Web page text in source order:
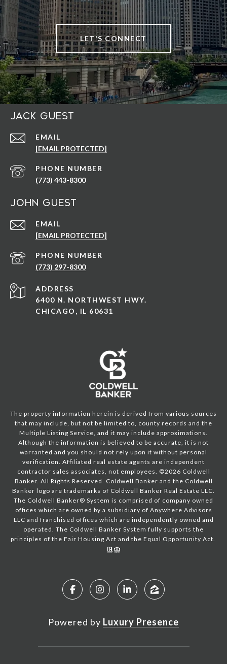
LET'S CONNECT
Jack Guest
EMAIL
[EMAIL PROTECTED]
PHONE NUMBER
(773) 443-8300
John Guest
EMAIL
[EMAIL PROTECTED]
PHONE NUMBER
(773) 297-8300
ADDRESS
6400 N. NORTHWEST HWY.
CHICAGO, IL 60631
The property information herein is derived from various sources
that may include, but not be limited to, county records and the
Multiple Listing Service, and it may include approximations.
Although the information is believed to be accurate, it is not
warranted and you should not rely upon it without personal
verification. Affiliated real estate agents are independent
contractor sales associates, not employees. ©2026 Coldwell
Banker. All Rights Reserved. Coldwell Banker and the Coldwell
Banker logo are trademarks of Coldwell Banker Real Estate LLC.
The Coldwell Banker® System is comprised of company owned
offices which are owned by a subsidiary of Anywhere Advisors
LLC and franchised offices which are independently owned and
operated. The Coldwell Banker System fully supports the
principles of the Fair Housing Act and the Equal Opportunity Act.
Powered by Luxury Presence